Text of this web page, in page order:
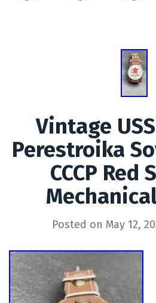
Vintage
Perestroika
CCCP Red
Posted on May 12,